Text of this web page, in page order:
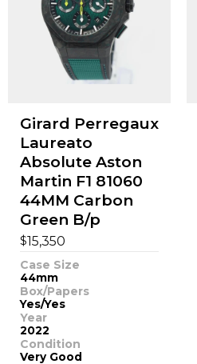
Girard Perregaux
Laureato
Absolute Aston
Martin F1 81060
44MM Carbon
Green B/p
$15,350
Case Size
44mm
Box/Papers
Yes/Yes
Year
2022
Condition
Very Good